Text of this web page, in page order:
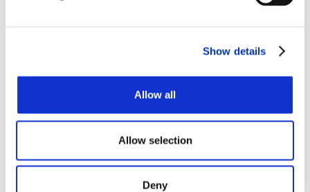
Show details
Allow all
Allow selection
Deny
technology that provides slightly different ways
also learned that the PCM industry is taking its
environmental impact seriously and making an
Any interesting or fun tidbits?
planned day of activities for members which
included a trip to Sedona and a wine tasting. I
think incorporating fun activities adds to the heart
of the organization and is something I greatly